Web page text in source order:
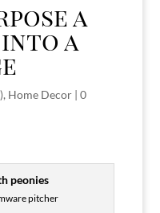
a
into a
, Home Decor| 0
pitcher